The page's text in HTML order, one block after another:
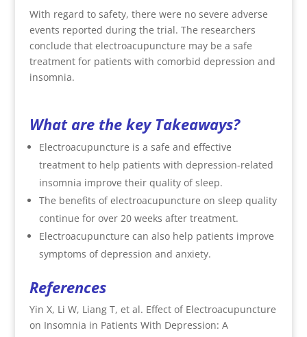
With regard to safety, there were no severe adverse
events reported during the trial. The researchers
conclude that electroacupuncture may be a safe
treatment for patients with comorbid depression and
insomnia.
What are the key Takeaways?
Electroacupuncture is a safe and effective
treatment to help patients with depression-related
insomnia improve their quality of sleep.
The benefits of electroacupuncture on sleep quality
continue for over 20 weeks after treatment.
Electroacupuncture can also help patients improve
symptoms of depression and anxiety.
References
Yin X, Li W, Liang T, et al. Effect of Electroacupuncture
on Insomnia in Patients With Depression: A